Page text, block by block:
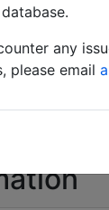
on
any
please email